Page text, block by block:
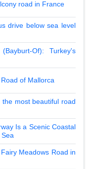
road in France
drive below sea level
Of): Turkey's
of Mallorca
most beautiful road
Is a Scenic Coastal
Meadows Road in